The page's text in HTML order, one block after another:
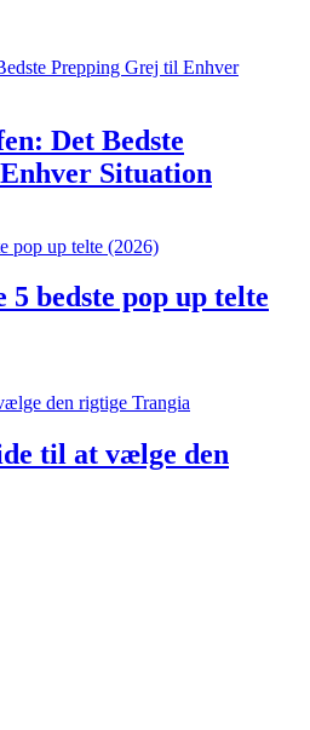
Det Bedste
Situation
5 bedste pop up telte
til at vælge den